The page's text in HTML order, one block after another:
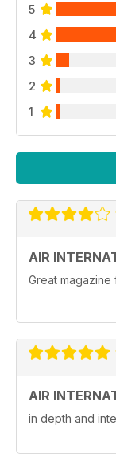
5
4
3
2
1
AIR
Great
AIR
in depth and